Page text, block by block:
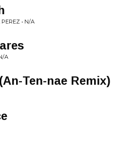
PEREZ • N/A
A
Ten-nae Remix)